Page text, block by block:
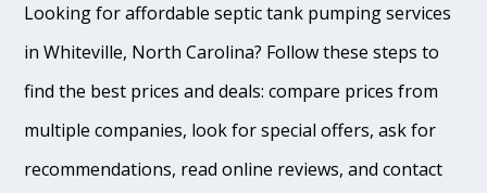
Looking for affordable septic tank pumping services
in Whiteville, North Carolina? Follow these steps to
find the best prices and deals: compare prices from
multiple companies, look for special offers, ask for
recommendations, read online reviews, and contact